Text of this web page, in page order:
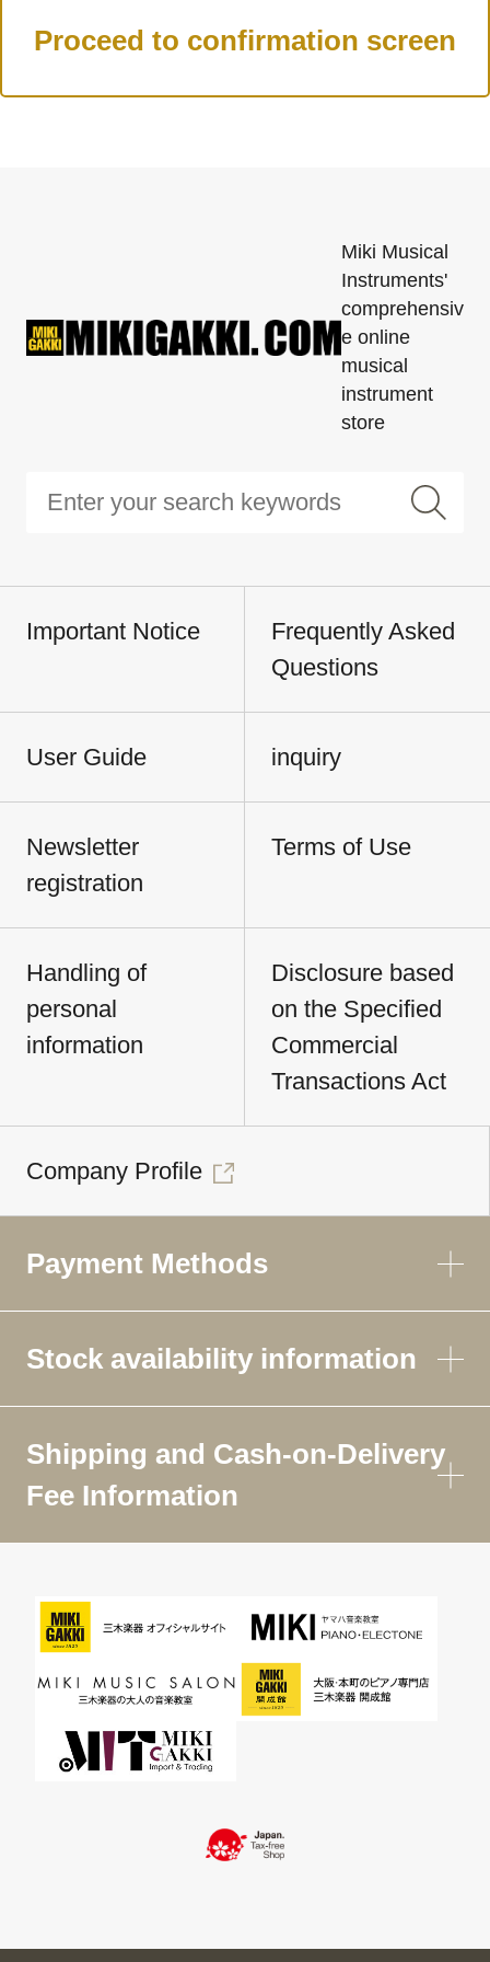
Miki Musical
Instruments'
comprehensiv
e online
musical
instrument
store
Important Notice
Frequently Asked
Questions
User Guide inquiry
Newsletter
registration
Terms of Use
Handling of
personal
information
Disclosure based
on the Specified
Commercial
Transactions Act
Company Profile
Payment Methods
Stock availability information
Shipping and Cash-on-Delivery
Fee Information